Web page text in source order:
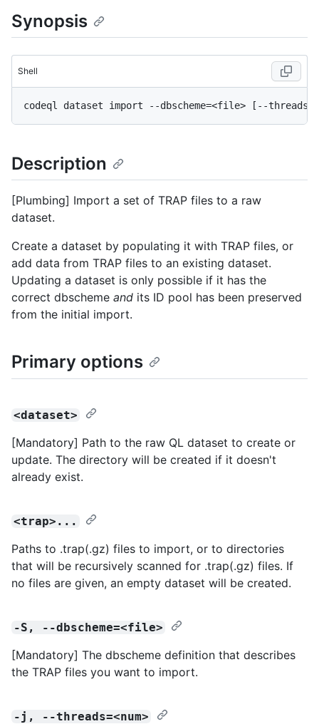
Synopsis
Shell
Description
[Plumbing] Import a set of TRAP files to a raw
dataset.
Create a dataset by populating it with TRAP files, or
add data from TRAP files to an existing dataset.
Updating a dataset is only possible if it has the
correct dbscheme and its ID pool has been preserved
from the initial import.
Primary options
<dataset>
[Mandatory] Path to the raw QL dataset to create or
update. The directory will be created if it doesn't
already exist.
<trap>...
Paths to .trap(.gz) files to import, or to directories
that will be recursively scanned for .trap(.gz) files. If
no files are given, an empty dataset will be created.
-S, --dbscheme=<file>
[Mandatory] The dbscheme definition that describes
the TRAP files you want to import.
-j, --threads=<num>